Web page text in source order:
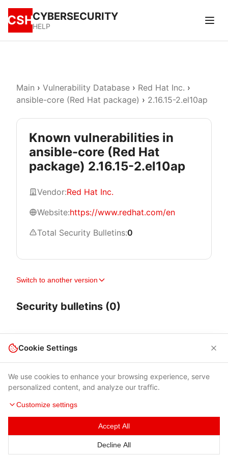
CSHCYBERSECURITY
HELP
Main › Vulnerability Database › Red Hat Inc. ›
ansible-core (Red Hat package) › 2.16.15-2.el10ap
Known vulnerabilities in
ansible-core (Red Hat
package) 2.16.15-2.el10ap
Vendor:Red Hat Inc.
Website:https://www.redhat.com/en
Total Security Bulletins:0
Switch to another version
Security bulletins (0)
Terms of Use|Privacy Policy|Contacts
© 2026 Cybersecurity Help s.r.o.
Cookie Settings
We use cookies to enhance your browsing experience, serve
personalized content, and analyze our traffic.
Customize settings
Accept All
Decline All